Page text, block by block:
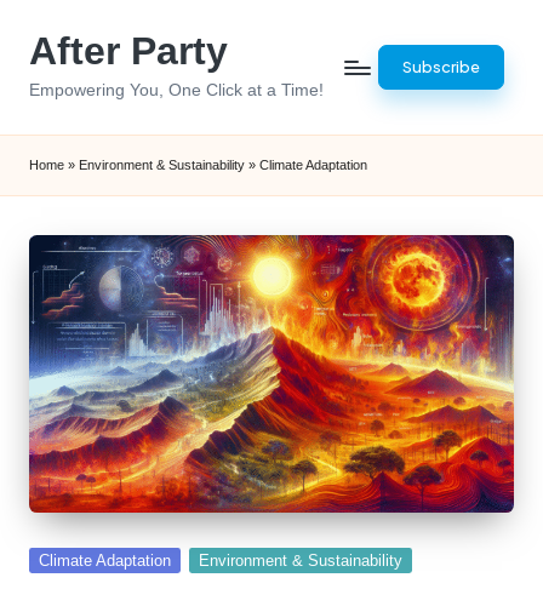
After Party
Empowering You, One Click at a Time!
Subscribe
Home » Environment & Sustainability » Climate Adaptation
Posted
Climate Adaptation Environment & Sustainability